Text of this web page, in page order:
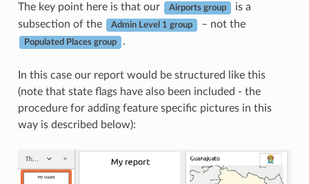
The key point here is that our Airports group
is a
subsection of the
Admin Level 1 group – not the
Populated Places group .
In this case our report would be structured like this
(note that state flags have also been included - the
procedure for adding feature specific pictures in this
way is described below):